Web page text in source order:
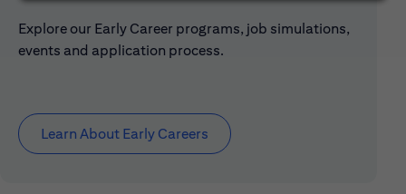
Explore our Early Career programs, job simulations,
events and application process.
Learn About Early Careers